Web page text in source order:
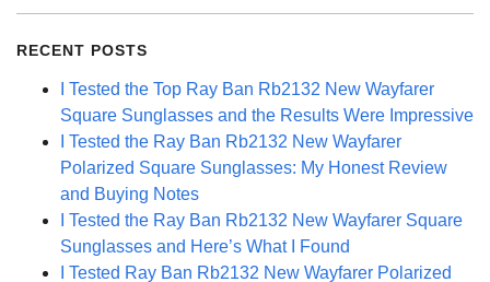
RECENT POSTS
I Tested the Top Ray Ban Rb2132 New Wayfarer
Square Sunglasses and the Results Were Impressive
I Tested the Ray Ban Rb2132 New Wayfarer
Polarized Square Sunglasses: My Honest Review
and Buying Notes
I Tested the Ray Ban Rb2132 New Wayfarer Square
Sunglasses and Here’s What I Found
I Tested Ray Ban Rb2132 New Wayfarer Polarized